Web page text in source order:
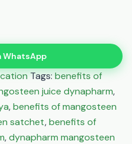
WhatsApp
Tags:benefits of
juice dynapharm,
,benefits of mangosteen
satchet,benefits of
,dynapharm mangosteen